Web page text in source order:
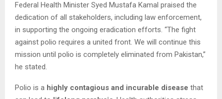
Federal Health Minister Syed Mustafa Kamal praised the
dedication of all stakeholders, including law enforcement,
in supporting the ongoing eradication efforts. “The fight
against polio requires a united front. We will continue this
mission until polio is completely eliminated from Pakistan,”
he stated.
Polio is a highly contagious and incurable disease that